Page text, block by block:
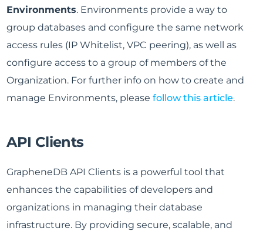
Environments. Environments provide a way to
group databases and configure the same network
access rules (IP Whitelist, VPC peering), as well as
configure access to a group of members of the
Organization. For further info on how to create and
manage Environments, pleasefollow this article.
API Clients
GrapheneDB API Clients is a powerful tool that
enhances the capabilities of developers and
organizations in managing their database
infrastructure. By providing secure, scalable, and